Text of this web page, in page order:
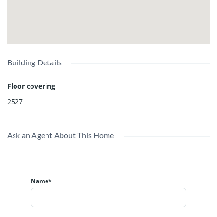
Building Details
Floor covering
2527
Ask an Agent About This Home
Name*